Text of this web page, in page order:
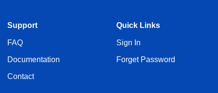
Support
FAQ
Documentation
Contact
Quick Links
Sign In
Forget Password